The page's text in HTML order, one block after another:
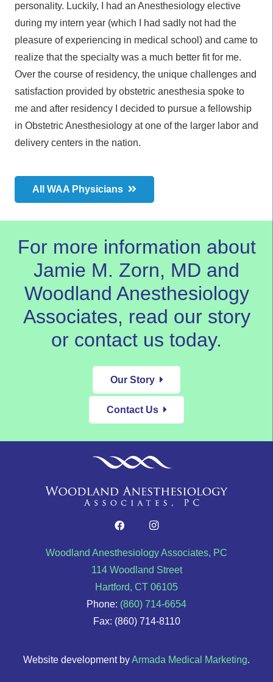
personality. Luckily, I had an Anesthesiology elective
during my intern year (which I had sadly not had the
pleasure of experiencing in medical school) and came to
realize that the specialty was a much better fit for me.
Over the course of residency, the unique challenges and
satisfaction provided by obstetric anesthesia spoke to
me and after residency I decided to pursue a fellowship
in Obstetric Anesthesiology at one of the larger labor and
delivery centers in the nation.
All WAA Physicians
For more information about
Jamie M. Zorn, MD and
Woodland Anesthesiology
Associates, read our story
or contact us today.
Our Story
Contact Us
Woodland Anesthesiology Associates, PC
114 Woodland Street
Hartford, CT 06105
Phone: (860) 714-6654
Fax: (860) 714-8110
Website development byArmada Medical Marketing.